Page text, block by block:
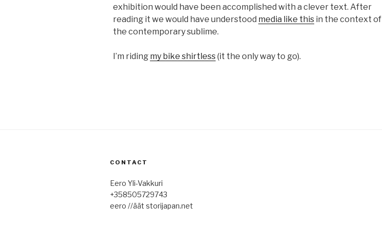
exhibition would have been accomplished with a clever text. After
reading it we would have understood media like this in the context of
the contemporary sublime.
I’m riding my bike shirtless(it the only way to go).
CONTACT
Eero Yli-Vakkuri
+358505729743
eero //äät storijapan.net